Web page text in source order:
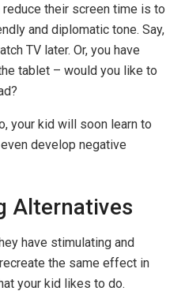
their screen time is to
and diplomatic tone. Say,
TV later. Or, you have
tablet – would you like to
your kid will soon learn to
develop negative
Alternatives
have stimulating and
the same effect in
your kid likes to do.